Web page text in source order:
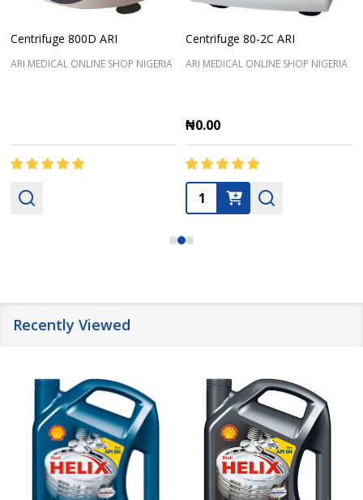
Centrifuge 800D ARI
ARI MEDICAL ONLINE SHOP NIGERIA
Centrifuge 80-2C ARI
ARI MEDICAL ONLINE SHOP NIGERIA
₦0.00
Quantity:
Recently Viewed